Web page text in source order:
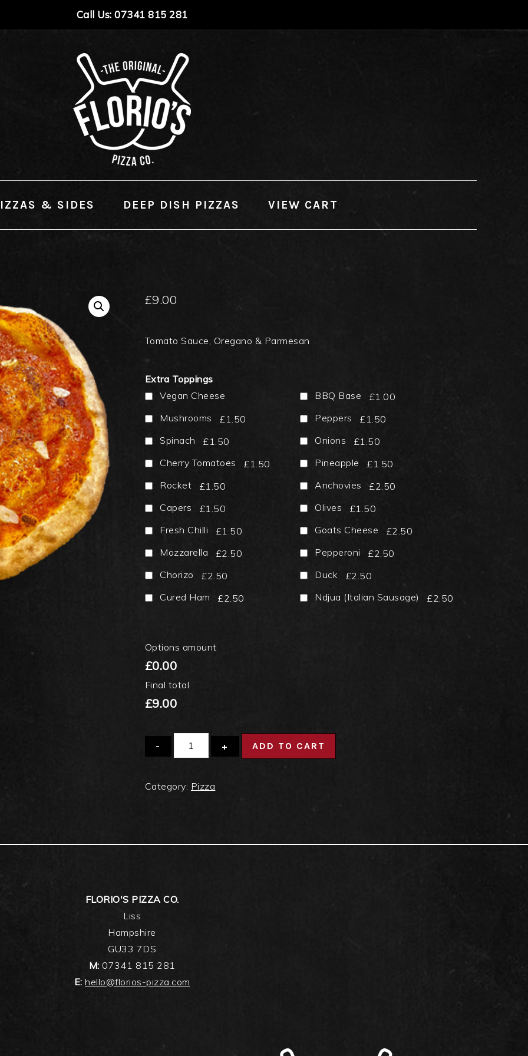
Call Us: 07341 815 281
& SIDES DEEP DISH PIZZAS VIEW CART
£9.00
Tomato Sauce, Oregano & Parmesan
Extra Toppings
Vegan Cheese
BBQ Base
£1.00
Mushrooms
£1.50 Peppers
£1.50
Spinach
£1.50 Onions
£1.50
Cherry Tomatoes
£1.50 Pineapple
£1.50
Rocket
£1.50 Anchovies
£2.50
Capers
£1.50 Olives
£1.50
Fresh Chilli
£1.50 Goats Cheese
£2.50
Mozzarella
£2.50 Pepperoni
£2.50
Chorizo
£2.50 Duck
£2.50
Cured Ham
£2.50 Ndjua (Italian Sausage) £2.50
Options amount
£0.00
Final total
£9.00
ADD TO CART
Category: Pizza
FLORIO'S PIZZA CO.
Liss
Hampshire
GU33 7DS
M: 07341 815 281
E: hello@florios-pizza.com